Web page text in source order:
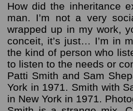
How did the inheritance
man. I’m not a very
wrapped up in my work,
conceit, it’s just… I’m in
the kind of person who
to listen to the needs or
Patti Smith and Sam
York in 1971. Smith with
in New York in 1971.